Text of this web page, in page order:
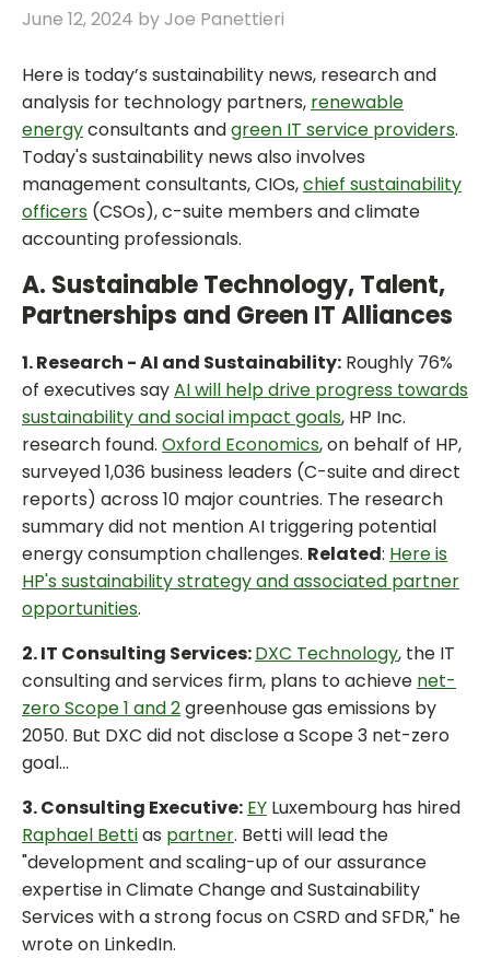
June 12, 2024 byJoe Panettieri
Here is today’s sustainability news, research and
analysis for technology partners, renewable
energyconsultants andgreen IT service providers.
Today's sustainability news also involves
management consultants, CIOs,chief sustainability
officers (CSOs), c-suite members and climate
accounting professionals.
A. Sustainable Technology, Talent,
Partnerships and Green IT Alliances
1. Research - AI and Sustainability: Roughly 76%
of executives sayAI will help drive progress towards
sustainability and social impact goals, HP Inc.
research found. Oxford Economics, on behalf of HP,
surveyed 1,036 business leaders (C-suite and direct
reports) across 10 major countries. The research
summary did not mention AI triggering potential
energy consumption challenges. Related: Here is
HP's sustainability strategy and associated partner
opportunities.
2. IT Consulting Services:DXC Technology, the IT
consulting and services firm, plans to achieve net-
zero Scope 1 and 2greenhouse gas emissions by
2050. But DXC did not disclose a Scope 3 net-zero
goal...
3. Consulting Executive: EY Luxembourg has hired
Raphael Bettias partner. Betti will lead the
"development and scaling-up of our assurance
expertise in Climate Change and Sustainability
Services with a strong focus on CSRD and SFDR," he
wrote on LinkedIn.